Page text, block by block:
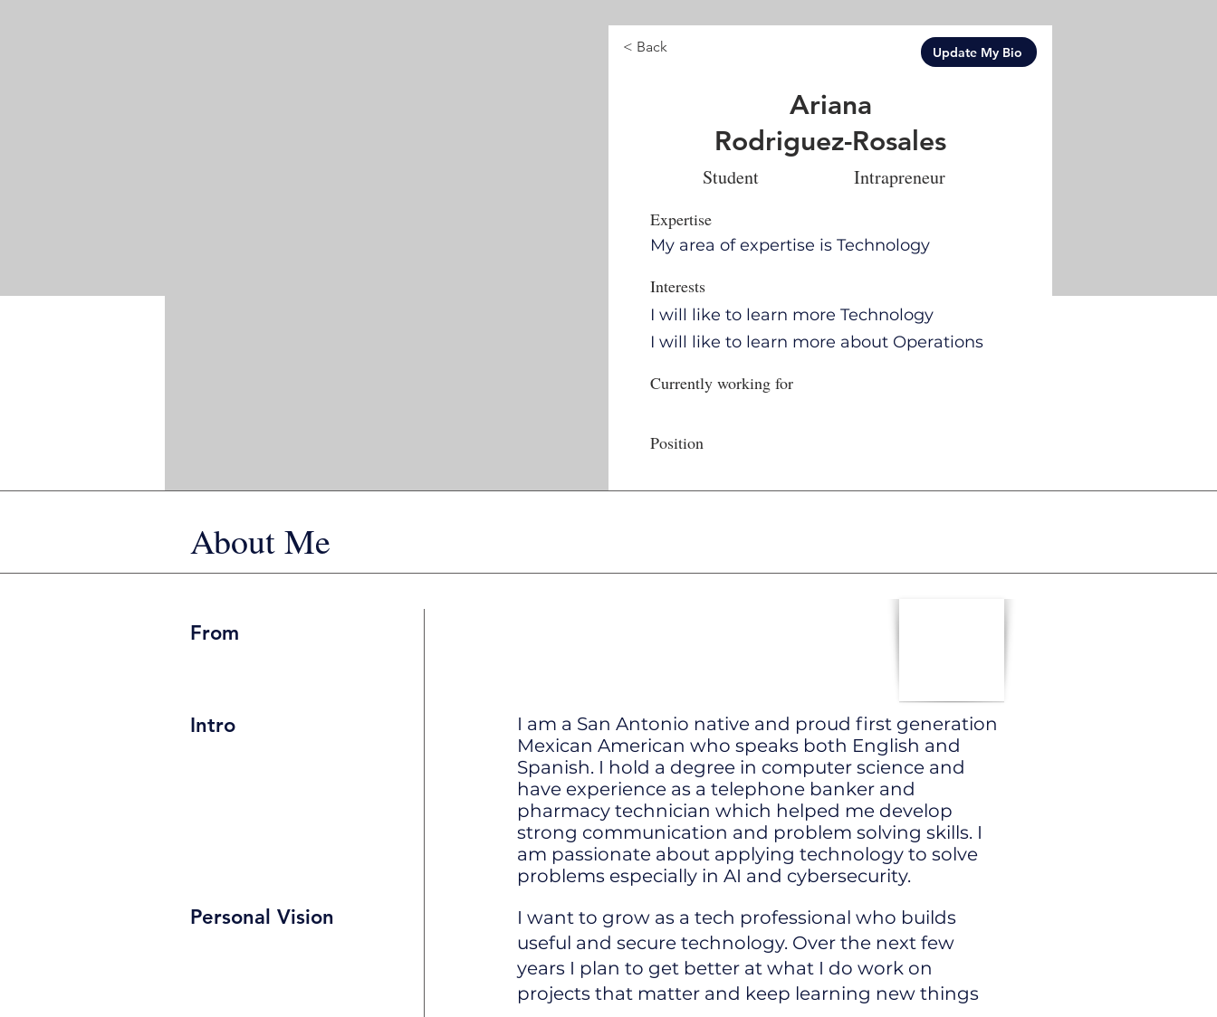
About Me
From
Intro
I am a San Antonio native and proud first generation
Mexican American who speaks both English and
Spanish. I hold a degree in computer science and
have experience as a telephone banker and
pharmacy technician which helped me develop
strong communication and problem solving skills. I
am passionate about applying technology to solve
problems especially in AI and cybersecurity.
Personal Vision
I want to grow as a tech professional who builds
useful and secure technology. Over the next few
years I plan to get better at what I do work on
projects that matter and keep learning new things
< Back Update My Bio
Ariana
Rodriguez-Rosales
Student Intrapreneur
Expertise
My area of expertise is Technology
Interests
I will like to learn more Technology
I will like to learn more about Operations
Currently working for
Position